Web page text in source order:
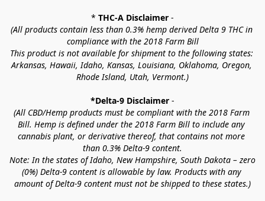
* THC-A Disclaimer -
(All products contain less than 0.3% hemp derived Delta 9 THC in
compliance with the 2018 Farm Bill
This product is not available for shipment to the following states:
Arkansas, Hawaii, Idaho, Kansas, Louisiana, Oklahoma, Oregon,
Rhode Island, Utah, Vermont.)
*Delta-9 Disclaimer -
(All CBD/Hemp products must be compliant with the 2018 Farm
Bill. Hemp is defined under the 2018 Farm Bill to include any
cannabis plant, or derivative thereof, that contains not more
than 0.3% Delta-9 content.
Note: In the states of Idaho, New Hampshire, South Dakota – zero
(0%) Delta-9 content is allowable by law. Products with any
amount of Delta-9 content must not be shipped to these states.)